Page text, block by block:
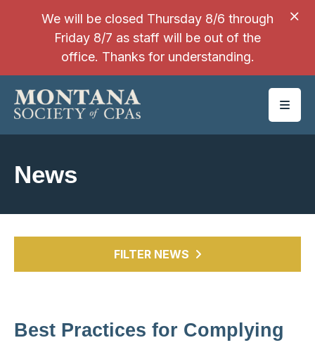
SKIP TO MAIN CONTENT
We will be closed Thursday 8/6 through
Friday 8/7 as staff will be out of the
office. Thanks for understanding.
News
Best Practices for Complying
FILTER NEWS